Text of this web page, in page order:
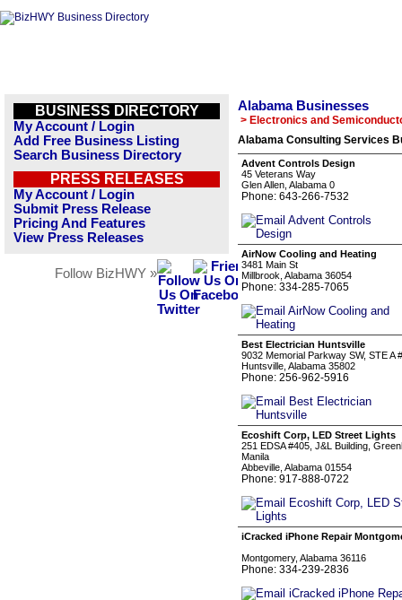
BUSINESS DIRECTORY
My Account / Login
Add Free Business Listing
Search Business Directory
PRESS RELEASES
My Account / Login
Submit Press Release
Pricing And Features
View Press Releases
Follow BizHWY »
Alabama Businesses
> Electronics and
Alabama Consulting Services
Advent Controls Design
45 Veterans Way
Glen Allen, Alabama 0
Phone: 643-266-7532
AirNow Cooling and Heating
3481 Main St
Millbrook, Alabama 36054
Phone: 334-285-7065
Best Electrician Huntsville
9032 Memorial Parkway SW, STE A
Huntsville, Alabama 35802
Phone: 256-962-5916
Ecoshift Corp, LED Street Lights
251 EDSA #405, J&L Building,
Manila
Abbeville, Alabama 01554
Phone: 917-888-0722
iCracked iPhone Repair
Montgomery, Alabama 36116
Phone: 334-239-2836